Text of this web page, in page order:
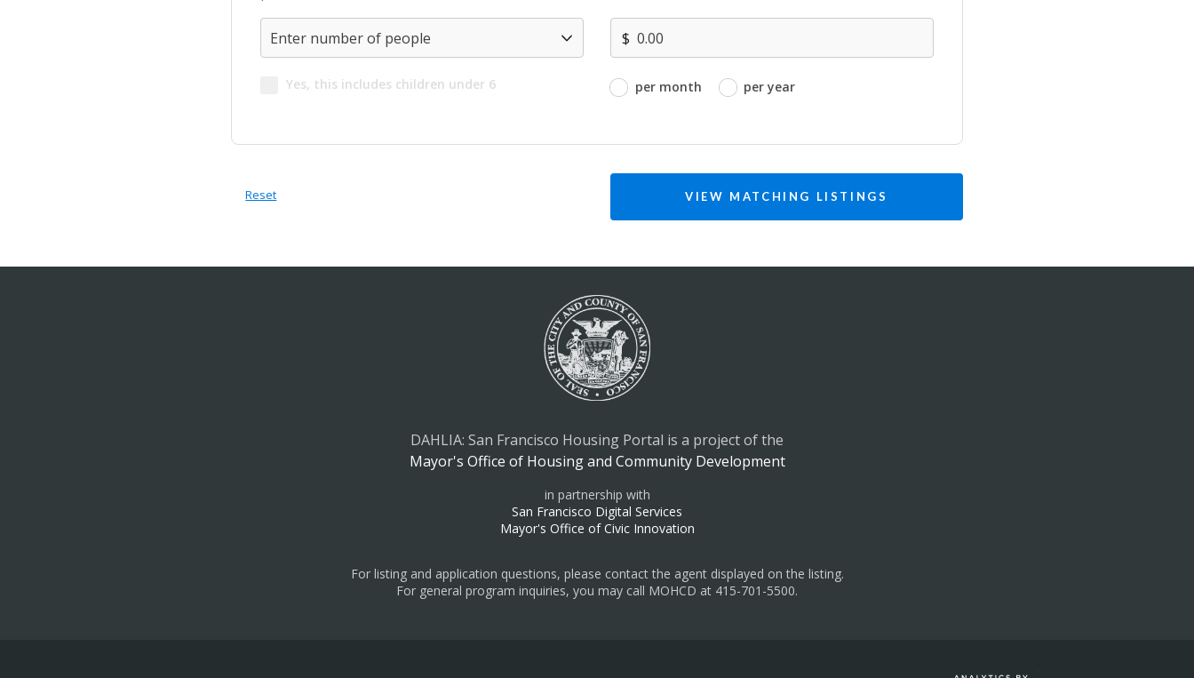
Yes, this includes children under 6
$
per month per year
Reset
DAHLIA: San Francisco Housing Portal is a project of the
Mayor's Office of Housing and Community Development
in partnership with
San Francisco Digital Services
Mayor's Office of Civic Innovation
For listing and application questions, please contact the agent displayed on the listing.
For general program inquiries, you may call MOHCD at 415-701-5500.